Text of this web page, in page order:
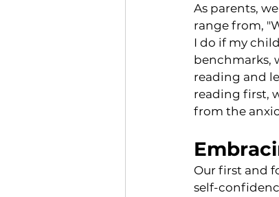
As parents,
range from,
I do if my
benchmarks,
reading and
reading first,
from the
Our first and
self-